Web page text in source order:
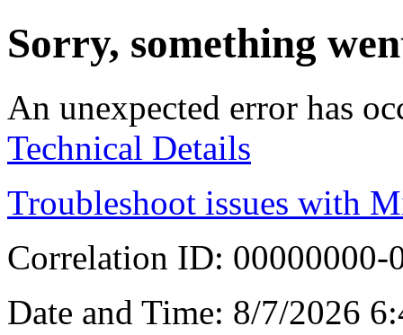
Sorry, something
An unexpected error has
Technical Details
Troubleshoot issues with
Correlation ID: 00000000-
Date and Time: 8/7/2026